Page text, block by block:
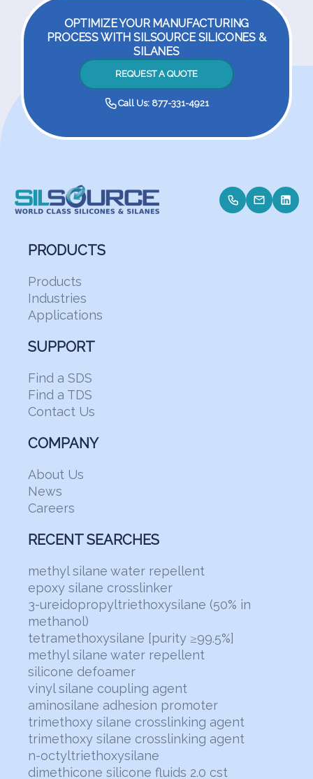
OPTIMIZE YOUR MANUFACTURING
PROCESS WITH SILSOURCE SILICONES &
SILANES
REQUEST A QUOTE
Call Us: 877-331-4921
PRODUCTS
Products
Industries
Applications
SUPPORT
Find a SDS
Find a TDS
Contact Us
COMPANY
About Us
News
Careers
RECENT SEARCHES
methyl silane water repellent
epoxy silane crosslinker
3-ureidopropyltriethoxysilane (50% in
methanol)
tetramethoxysilane [purity ≥99.5%]
methyl silane water repellent
silicone defoamer
vinyl silane coupling agent
aminosilane adhesion promoter
trimethoxy silane crosslinking agent
trimethoxy silane crosslinking agent
n-octyltriethoxysilane
dimethicone silicone fluids 2.0 cst